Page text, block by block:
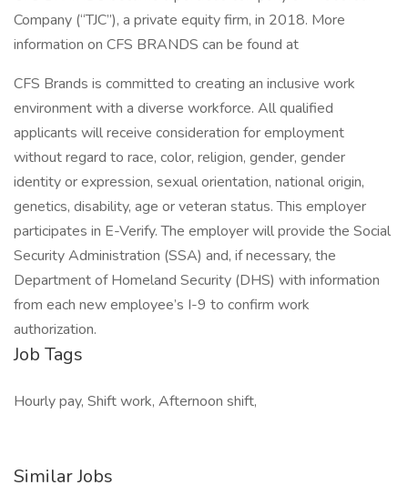
Company (“TJC”), a private equity firm, in 2018. More
information on CFS BRANDS can be found at
CFS Brands is committed to creating an inclusive work
environment with a diverse workforce. All qualified
applicants will receive consideration for employment
without regard to race, color, religion, gender, gender
identity or expression, sexual orientation, national origin,
genetics, disability, age or veteran status. This employer
participates in E-Verify. The employer will provide the Social
Security Administration (SSA) and, if necessary, the
Department of Homeland Security (DHS) with information
from each new employee’s I-9 to confirm work
authorization.
Job Tags
Hourly pay, Shift work, Afternoon shift,
Similar Jobs